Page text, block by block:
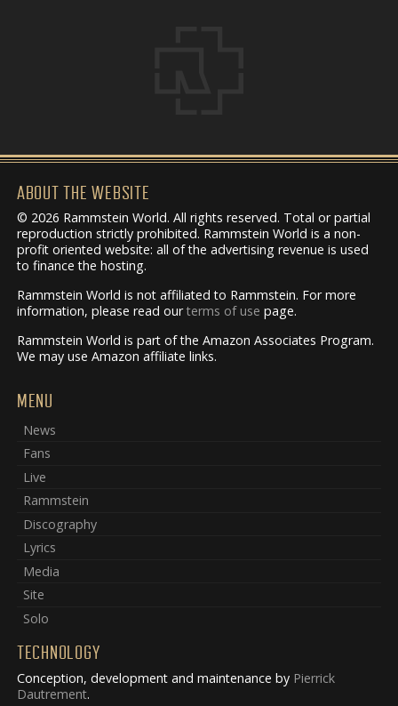
ABOUT THE WEBSITE
© 2026 Rammstein World. All rights reserved. Total or partial
reproduction strictly prohibited. Rammstein World is a non-
profit oriented website: all of the advertising revenue is used
to finance the hosting.
Rammstein World is not affiliated to Rammstein. For more
information, please read ourterms of use page.
Rammstein World is part of the Amazon Associates Program.
We may use Amazon affiliate links.
MENU
News
Fans
Live
Rammstein
Discography
Lyrics
Media
Site
Solo
TECHNOLOGY
Conception, development and maintenance by Pierrick
Dautrement.